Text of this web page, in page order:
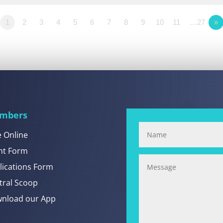
1 2 3 4 5 6 7 8 9 10 11 …27 »
Online
Form
Form
Scoop
our App